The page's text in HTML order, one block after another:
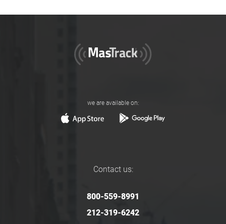
we are available on:
Contact us:
800-559-8991
212-319-6242